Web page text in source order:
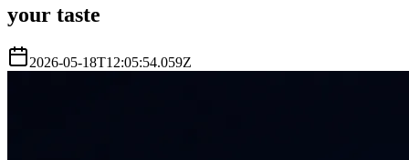
your taste
2026-05-18T12:05:54.059Z